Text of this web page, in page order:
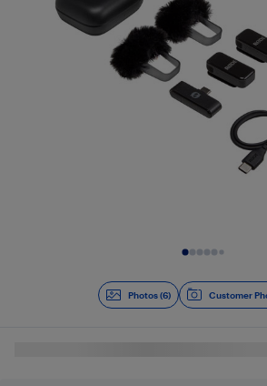
Photos (6) Customer